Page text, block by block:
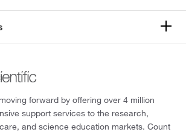
forward by offering over 4 million
support services to the research,
and science education markets. Count